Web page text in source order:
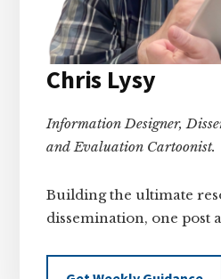
Chris Lysy
Information Designer,
and Evaluation Cartoonist.
Building the ultimate
dissemination, one post